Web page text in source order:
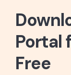
Portal
Free